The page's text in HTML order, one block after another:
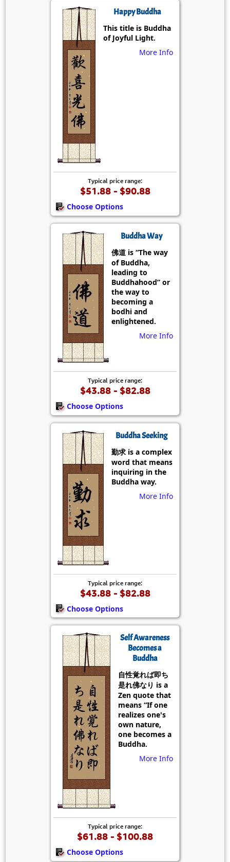
Happy Buddha
This title is Buddha
of Joyful Light.
More Info
Typical price range:
$51.88 - $90.88
Choose Options
Buddha Way
佛道 is “The way
of Buddha,
leading to
Buddhahood” or
the way to
becoming a
bodhi and
enlightened.
More Info
Typical price range:
$43.88 - $82.88
Choose Options
Buddha Seeking
勤求 is a complex
word that means
inquiring in the
Buddha way.
More Info
Typical price range:
$43.88 - $82.88
Choose Options
Self Awareness
Becomes a
Buddha
自性覚れば即ち
是れ佛なり is a
Zen quote that
means “If one
realizes one's
own nature,
one becomes a
Buddha.
More Info
Typical price range:
$61.88 - $100.88
Choose Options